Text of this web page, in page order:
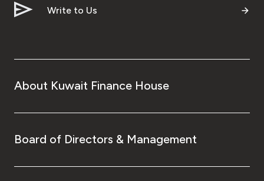
Turkey
UK
Kingdom of Bahrain
Write to Us
About Kuwait Finance House
Board of Directors & Management